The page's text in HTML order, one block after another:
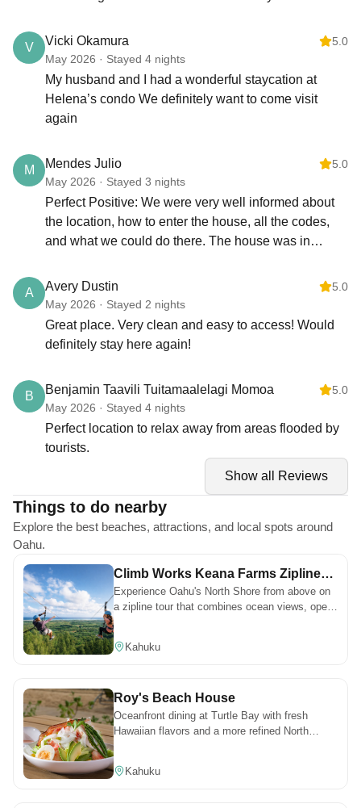
mindful
TRASH & TOILETS
Trash: Dispose of all trash in the dumpster located next to the
parking area.
Toilets: Do not flush:
Disposable or “flushable” wipes
Paper towels or trash
HOUSEKEEPING
We provide basic household supplies for the first day or two of
please contact us to schedule.
NOT ALLOWED
Hanging towels or clothing on lanai railings
Skateboarding anywhere on the grounds
POOLS, TENNIS COURTS & BBQ AREAS
Pools:
Three pools are available for guest use
Hours: 9:00 AM – 9:00 PM
One pool rotates weekly as Adults Only—please check posted
signage
Tennis & Pickle Ball Courts: Open to guests. Please follow posted
rules.
BBQs: Charcoal BBQs are available in the pool gazebos (first
come, first served). Please bring your own charcoal.
TURTLE BAY RESORT
Please note:
Turtle Bay Resort pools are for resort guests only
public Reservations are recommended.
ammenities and supplies we needed to cook and go
to the beach.
V Vicki Okamura
5.0
May 2026 · Stayed 4 nights
My husband and I had a wonderful staycation at
Helena’s condo We definitely want to come visit
again
M Mendes Julio
5.0
May 2026 · Stayed 3 nights
Perfect Positive: We were very well informed about
the location, how to enter the house, all the codes,
and what we could do there. The house was in
clean. We were lucky to have an incredible view of
the golf course and easy access to the hotel, where
we could enjoy restaurants, bars, and the beach just
a 10-minute walk away. The location was pleasant,
we have nothing against it, to declare.
A Avery Dustin
5.0
May 2026 · Stayed 2 nights
Great place. Very clean and easy to access! Would
definitely stay here again!
B Benjamin Taavili Tuitamaalelagi Momoa
5.0
May 2026 · Stayed 4 nights
Perfect location to relax away from areas flooded by
tourists.
Show all Reviews
Things to do nearby
Explore the best beaches, attractions, and local spots around
Oahu.
Climb Works Keana Farms Zipline
Tour
Experience Oahu's North Shore from above on
a zipline tour that combines ocean views, open
Kahuku
Roy's Beach House
Oceanfront dining at Turtle Bay with fresh
Hawaiian flavors and a more refined North
a way that feels worth planning for.
Kahuku